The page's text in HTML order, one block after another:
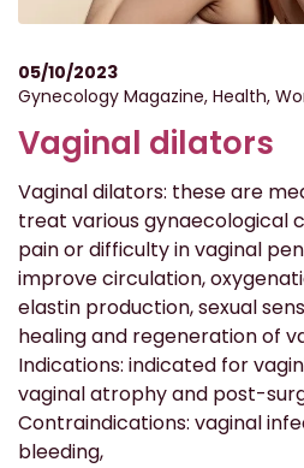
05/10/2023
Gynecology Magazine, Health,
Vaginal dilators
Vaginal dilators: these are
treat various gynaecological
pain or difficulty in vaginal
improve circulation,
elastin production, sexual
healing and regeneration of
Indications: indicated for
vaginal atrophy and post-
Contraindications: vaginal
bleeding,